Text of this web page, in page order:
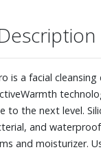
is a facial
to the next level.
and
and moisturizer.